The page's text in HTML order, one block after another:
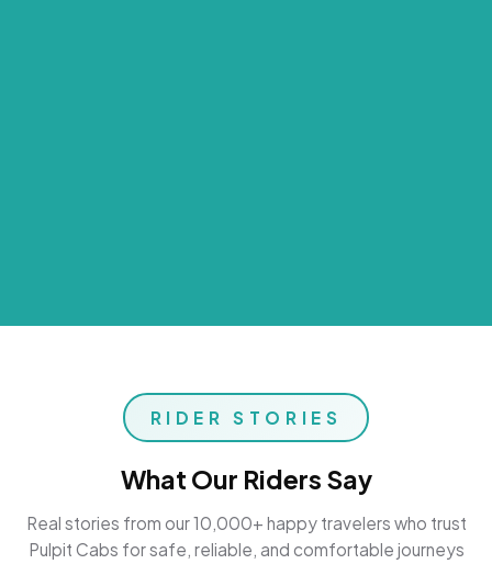
RIDER STORIES
What Our Riders Say
Real stories from our 10,000+ happy travelers who trust
Pulpit Cabs for safe, reliable, and comfortable journeys